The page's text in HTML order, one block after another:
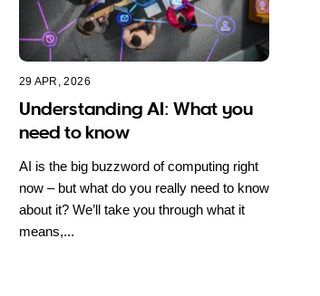
29 APR, 2026
Understanding AI: What you
need to know
AI is the big buzzword of computing right
now – but what do you really need to know
about it? We’ll take you through what it
means,...